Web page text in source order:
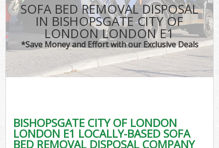
SOFA BED REMOVAL DISPOSAL
IN BISHOPSGATE CITY OF
LONDON LONDON E1
*Save Money and Effort with our Exclusive Deals
BISHOPSGATE CITY OF LONDON
LONDON E1 LOCALLY-BASED SOFA
BED REMOVAL DISPOSAL COMPANY